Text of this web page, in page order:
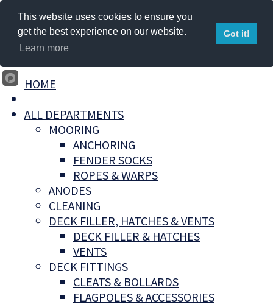
HOME
ALL DEPARTMENTS
MOORING
ANCHORING
FENDER SOCKS
ROPES & WARPS
ANODES
CLEANING
DECK FILLER, HATCHES & VENTS
DECK FILLER & HATCHES
VENTS
DECK FITTINGS
CLEATS & BOLLARDS
FLAGPOLES & ACCESSORIES
This website uses cookies to ensure you
get the best experience on our website.
Learn more
Got it!